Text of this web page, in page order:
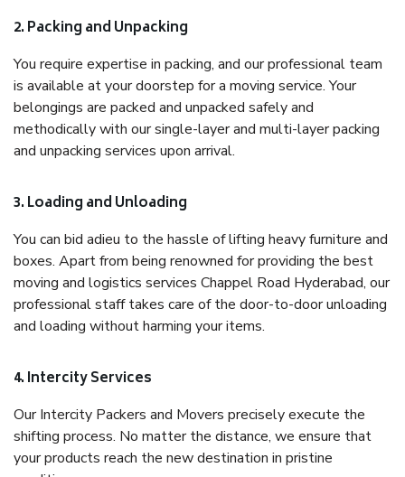
2. Packing and Unpacking
You require expertise in packing, and our professional team
is available at your doorstep for a moving service. Your
belongings are packed and unpacked safely and
methodically with our single-layer and multi-layer packing
and unpacking services upon arrival.
3. Loading and Unloading
You can bid adieu to the hassle of lifting heavy furniture and
boxes. Apart from being renowned for providing the best
moving and logistics services Chappel Road Hyderabad, our
professional staff takes care of the door-to-door unloading
and loading without harming your items.
4. Intercity Services
Our Intercity Packers and Movers precisely execute the
shifting process. No matter the distance, we ensure that
your products reach the new destination in pristine